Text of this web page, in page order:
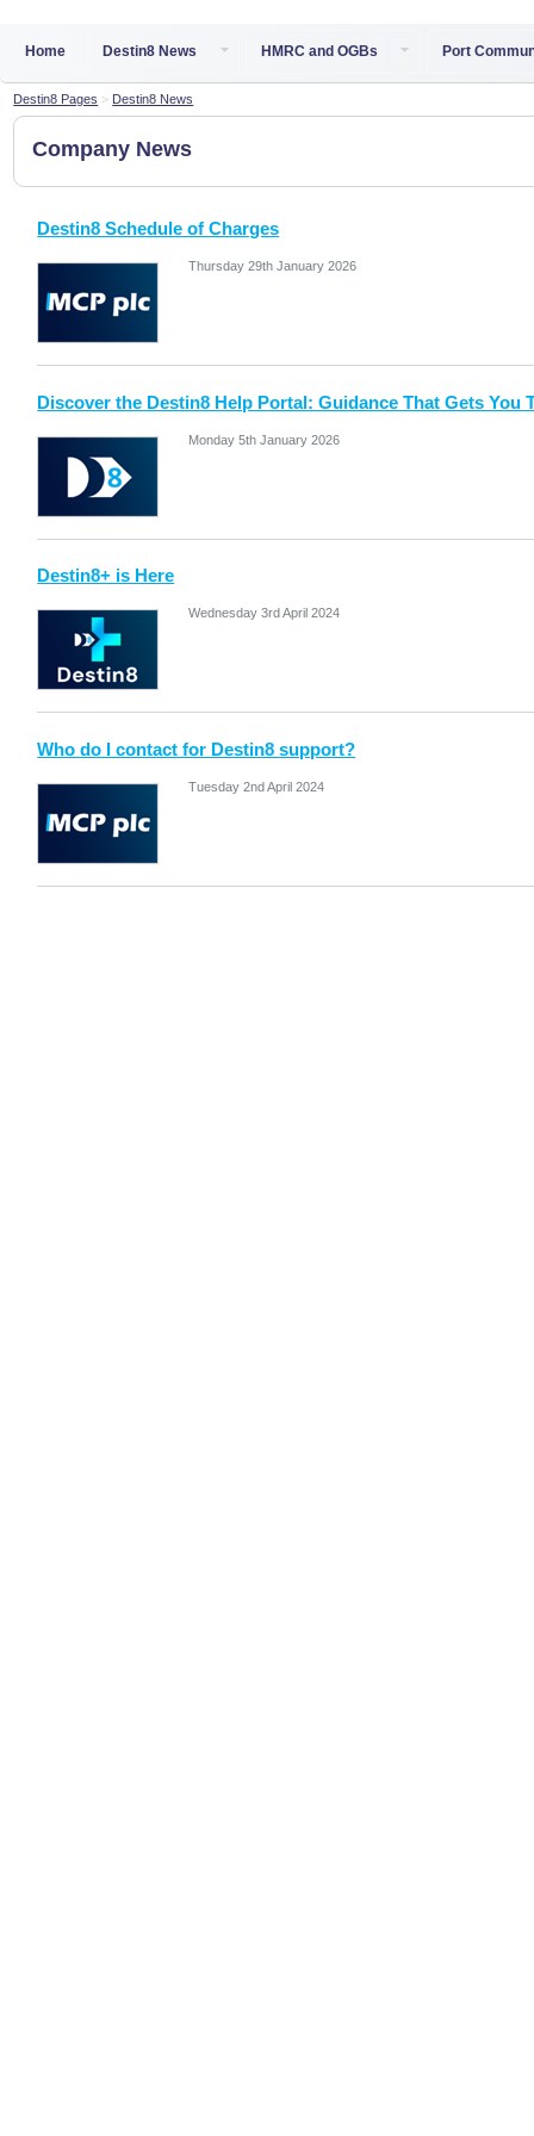
Home Destin8 News HMRC and OGBs Port
Destin8 Pages > Destin8 News
Company News
Destin8 Schedule of Charges
Thursday 29th January 2026
Discover the Destin8 Help Portal: Guidance That Gets You
Monday 5th January 2026
Destin8+ is Here
Wednesday 3rd April 2024
Who do I contact for Destin8 support?
Tuesday 2nd April 2024